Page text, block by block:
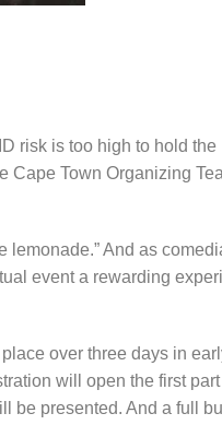
risk is too high to hold the
Cape Town Organizing
And as
event a rewarding
over three days in
will open the first
be presented. And a full